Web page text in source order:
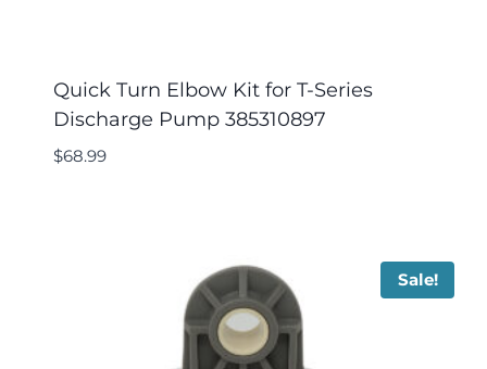
Quick Turn Elbow Kit for T-Series
Discharge Pump 385310897
$68.99
Sale!